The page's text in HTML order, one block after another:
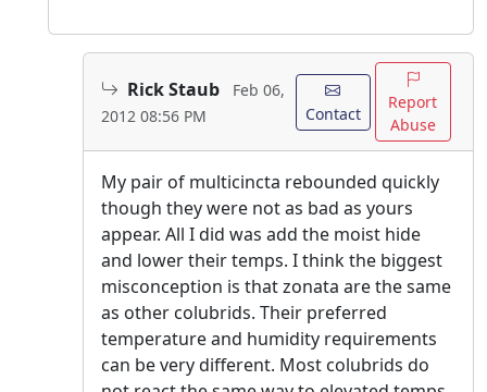
Rick Staub
Feb 06,
2012 08:56 PM
Contact
Report
Abuse
My pair of multicincta rebounded quickly
though they were not as bad as yours
appear. All I did was add the moist hide
and lower their temps. I think the biggest
misconception is that zonata are the same
as other colubrids. Their preferred
temperature and humidity requirements
can be very different. Most colubrids do